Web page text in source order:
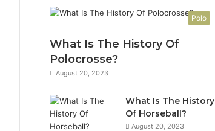
Polo
What Is The History Of
Polocrosse?
August 20, 2023
What Is The History
Of Horseball?
August 20, 2023